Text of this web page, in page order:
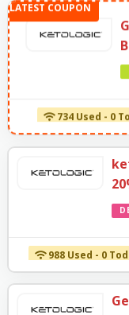
734 Used - 0
988 Used - 0